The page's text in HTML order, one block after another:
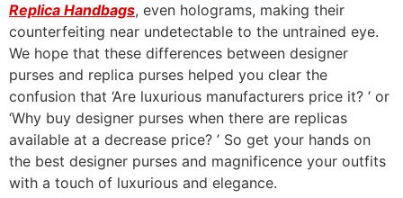
Replica Handbags, even holograms, making their
counterfeiting near undetectable to the untrained eye.
We hope that these differences between designer
purses and replica purses helped you clear the
confusion that ‘Are luxurious manufacturers price it? ’ or
‘Why buy designer purses when there are replicas
available at a decrease price? ’ So get your hands on
the best designer purses and magnificence your outfits
with a touch of luxurious and elegance.